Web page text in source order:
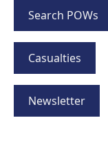
Search POWs
Casualties
Newsletter